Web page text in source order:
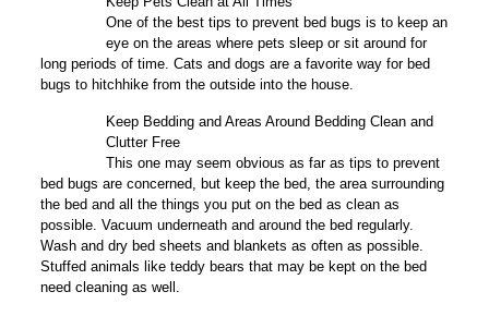
One of the best tips to prevent bed bugs is to keep an
eye on the areas where pets sleep or sit around for
long periods of time. Cats and dogs are a favorite way for bed
bugs to hitchhike from the outside into the house.
Keep Bedding and Areas Around Bedding Clean and
Clutter Free
This one may seem obvious as far as tips to prevent
bed bugs are concerned, but keep the bed, the area surrounding
the bed and all the things you put on the bed as clean as
possible. Vacuum underneath and around the bed regularly.
Wash and dry bed sheets and blankets as often as possible.
Stuffed animals like teddy bears that may be kept on the bed
need cleaning as well.